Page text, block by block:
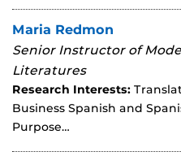
Maria Redmon
Senior Instructor of
Literatures
Research Interests:
Business Spanish and
Purpose…